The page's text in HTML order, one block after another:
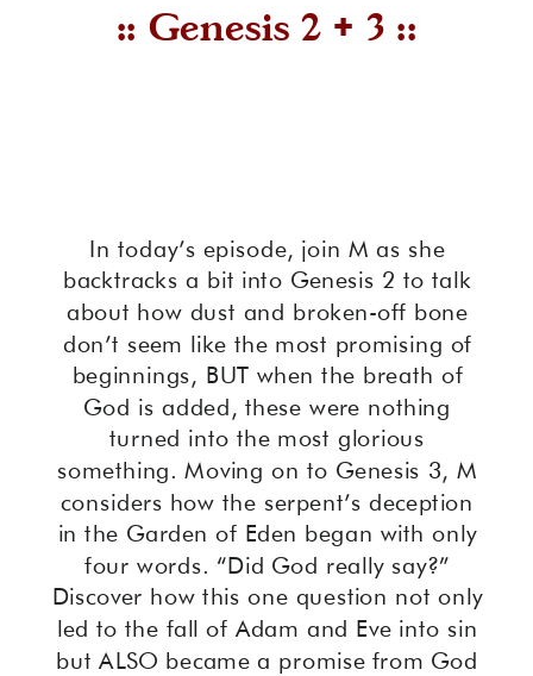
:: Genesis 2 + 3 ::
In today’s episode, join M as she
backtracks a bit into Genesis 2 to talk
about how dust and broken-off bone
don’t seem like the most promising of
beginnings, BUT when the breath of
God is added, these were nothing
turned into the most glorious
something. Moving on to Genesis 3, M
considers how the serpent’s deception
in the Garden of Eden began with only
four words. “Did God really say?”
Discover how this one question not only
led to the fall of Adam and Eve into sin
but ALSO became a promise from God